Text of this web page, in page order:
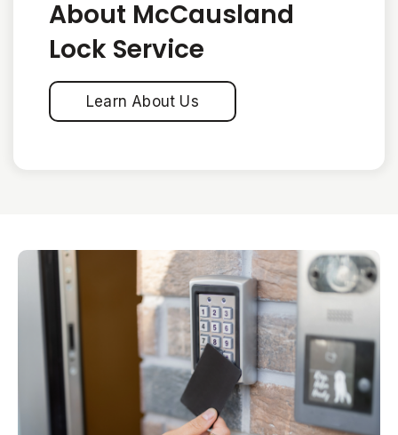
About McCausland
Lock Service
Learn About Us